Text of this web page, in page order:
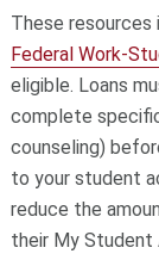
These resources
Federal Work-
eligible. Loans
complete
counseling)
to your student
reduce the
their My Student